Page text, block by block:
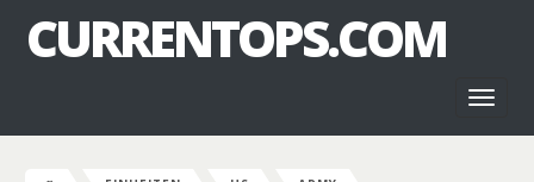
CURRENTOPS.COM